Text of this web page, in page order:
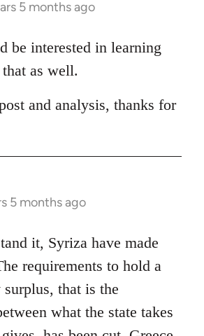
5 months ago
be interested in learning
as well.
and analysis, thanks for
5 months ago
it, Syriza have made
requirements to hold a
that is the
what the state takes